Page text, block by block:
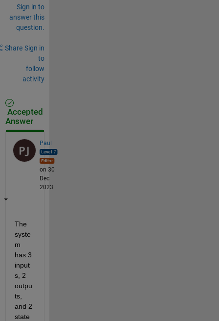
Sign in to
answer this
question.
Share Sign in
to
follow
activity
Accepted
Answer
Paul
on 30
Dec
2023
The
syste
m
has 3
input
s, 2
outpu
ts,
and 2
state